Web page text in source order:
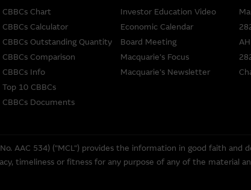
Material is not intended as an offer or solicitation, or as the
other instrument. The Material is assembled from information
related bodies corporate but may not include information made
of securities, loans or other instruments and
or fitness for any purpose of the Material, or any third
responsibility or liability for any loss or damage arising in any
CBBCs Chart
CBBCs Calculator
CBBCs Outstanding Quantity
CBBCs Comparison
CBBCs Info
Top 10 CBBCs
CBBCs Documents
Investor Education Video
Economic Calendar
Board Meeting
Macquarie’s Focus
Macquarie’s Newsletter
AAC 534) ("MCL") provides the information in good faith
timeliness or fitness for any purpose of any of the material